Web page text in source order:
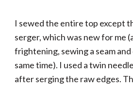
I sewed the entire top except
serger, which was new for me
frightening, sewing a seam
same time). I used a twin
after serging the raw edges.